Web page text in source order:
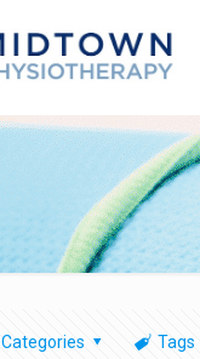
Categories Tags